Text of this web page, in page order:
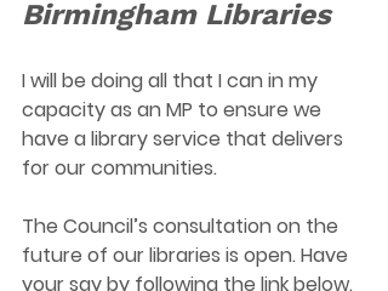
Birmingham Libraries
I will be doing all that I can in my
capacity as an MP to ensure we
have a library service that delivers
for our communities.
The Council’s consultation on the
future of our libraries is open. Have
your say by following the link below.